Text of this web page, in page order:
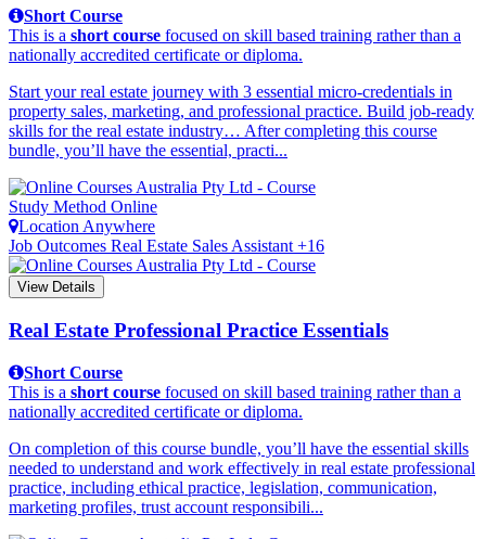
Short Course
This is a short course focused on skill based training rather than a
nationally accredited certificate or diploma.
Start your real estate journey with 3 essential micro-credentials in
property sales, marketing, and professional practice. Build job-ready
skills for the real estate industry… After completing this course
bundle, you’ll have the essential, practi...
Study Method Online
Location Anywhere
Job Outcomes Real Estate Sales Assistant +16
View Details
Real Estate Professional Practice Essentials
Short Course
This is a short course focused on skill based training rather than a
nationally accredited certificate or diploma.
On completion of this course bundle, you’ll have the essential skills
needed to understand and work effectively in real estate professional
practice, including ethical practice, legislation, communication,
marketing profiles, trust account responsibili...